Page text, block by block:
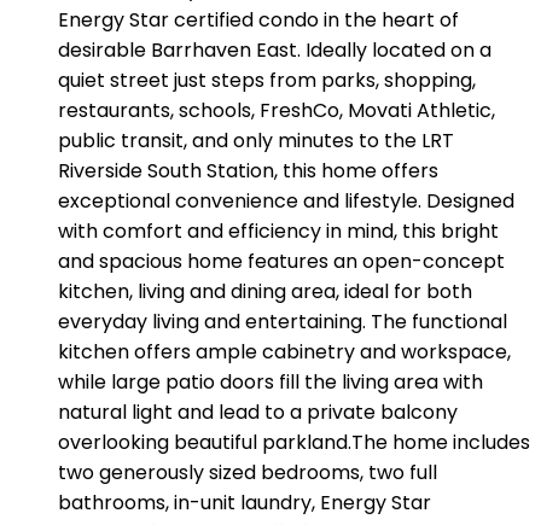
Energy Star certified condo in the heart of
desirable Barrhaven East. Ideally located on a
quiet street just steps from parks, shopping,
restaurants, schools, FreshCo, Movati Athletic,
public transit, and only minutes to the LRT
Riverside South Station, this home offers
exceptional convenience and lifestyle. Designed
with comfort and efficiency in mind, this bright
and spacious home features an open-concept
kitchen, living and dining area, ideal for both
everyday living and entertaining. The functional
kitchen offers ample cabinetry and workspace,
while large patio doors fill the living area with
natural light and lead to a private balcony
overlooking beautiful parkland.The home includes
two generously sized bedrooms, two full
bathrooms, in-unit laundry, Energy Star